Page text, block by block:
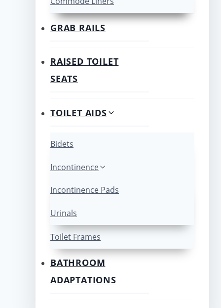
GRAB RAILS
RAISED TOILET
SEATS
TOILET AIDS
Bidets
Incontinence
Incontinence Pads
Urinals
Toilet Frames
BATHROOM
ADAPTATIONS